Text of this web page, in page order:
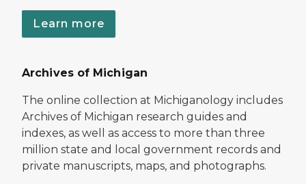
Learn more
Archives of Michigan
The online collection at Michiganology includes
Archives of Michigan research guides and
indexes, as well as access to more than three
million state and local government records and
private manuscripts, maps, and photographs.